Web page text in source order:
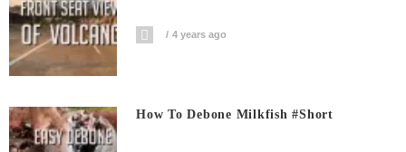
4 years ago
How To Debone Milkfish #short